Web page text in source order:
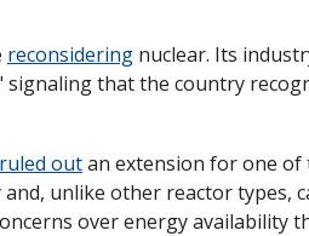
reconsidering nuclear. Its
signaling that the country
ruled out an extension for one of
unlike other reactor types,
over energy availability